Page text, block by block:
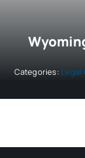
Categories: Legal